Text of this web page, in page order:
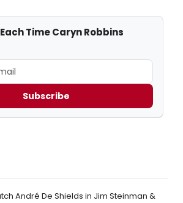
Time Caryn Robbins
Subscribe
André De Shields in Jim Steinman &